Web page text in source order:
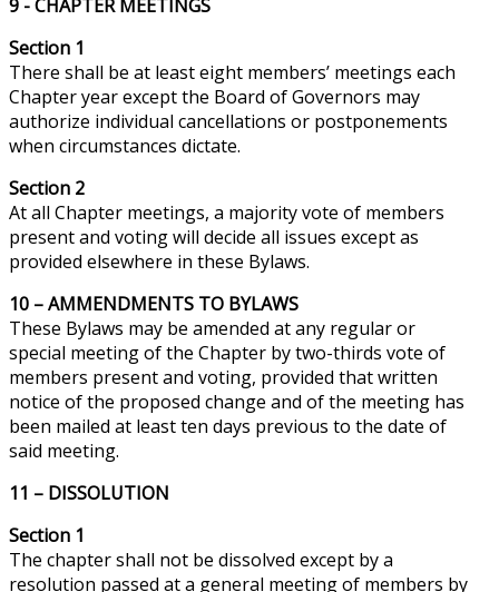
9 - CHAPTER MEETINGS
Section 1
There shall be at least eight members’ meetings each
Chapter year except the Board of Governors may
authorize individual cancellations or postponements
when circumstances dictate.
Section 2
At all Chapter meetings, a majority vote of members
present and voting will decide all issues except as
provided elsewhere in these Bylaws.
10 –AMMENDMENTS TO BYLAWS
These Bylaws may be amended at any regular or
special meeting of the Chapter bytwo-thirds vote of
members present and voting, provided that written
notice of the proposed change and of the meeting has
been mailed at least ten days previous to the date of
said meeting.
11 – DISSOLUTION
Section 1
The chapter shall not be dissolved except by a
resolution passed at a general meeting of members by